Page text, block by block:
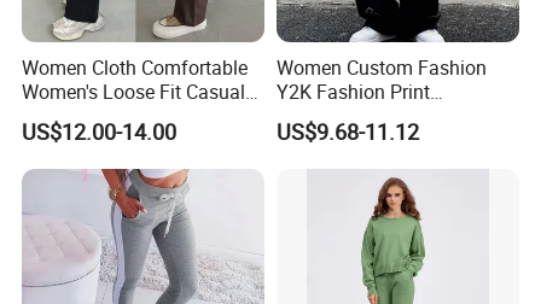
Women Cloth Comfortable
Women's Loose Fit Casual
Trousers Wide Leg Pants
US$12.00-14.00
Women Custom Fashion
Y2K Fashion Print
Sweatpants Street Wear
Baggy Ladies Pants
US$9.68-11.12